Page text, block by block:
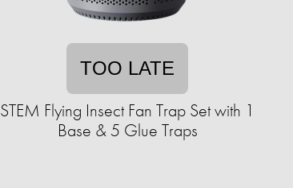
TOO LATE
STEM Flying Insect Fan Trap Set with 1
Base & 5 Glue Traps